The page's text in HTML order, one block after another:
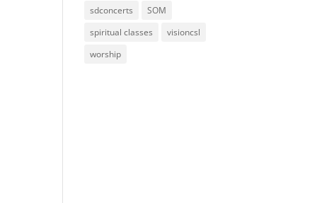
sdconcerts
SOM
spiritual classes
visioncsl
worship